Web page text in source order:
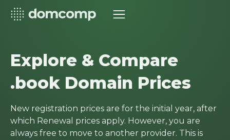
Explore & Compare
.book Domain Prices
New registration prices are for the initial year, after
which Renewal prices apply. However, you are
always free to move to another provider. This is